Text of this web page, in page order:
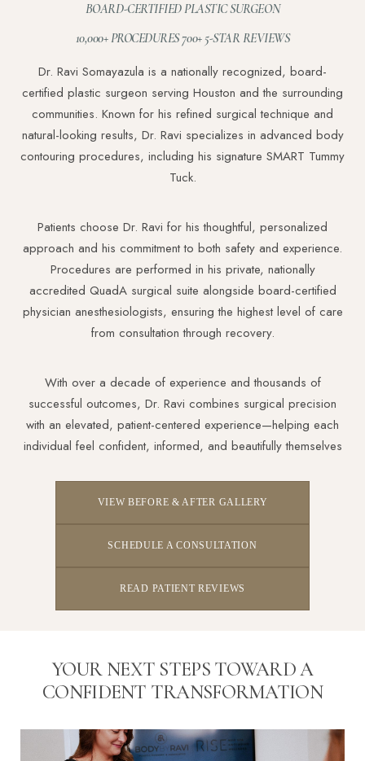
BOARD-CERTIFIED PLASTIC SURGEON
10,000+ PROCEDURES 700+ 5-STAR REVIEWS
Dr. Ravi Somayazula is a nationally recognized, board-
certified plastic surgeon serving Houston and the surrounding
communities. Known for his refined surgical technique and
natural-looking results, Dr. Ravi specializes in advanced body
contouring procedures, including his signature SMART Tummy
Tuck.
Patients choose Dr. Ravi for his thoughtful, personalized
approach and his commitment to both safety and experience.
Procedures are performed in his private, nationally
accredited QuadA surgical suite alongside board-certified
physician anesthesiologists, ensuring the highest level of care
from consultation through recovery.
With over a decade of experience and thousands of
successful outcomes, Dr. Ravi combines surgical precision
with an elevated, patient-centered experience—helping each
individual feel confident, informed, and beautifully themselves
VIEW BEFORE & AFTER GALLERY
SCHEDULE A CONSULTATION
READ PATIENT REVIEWS
YOUR NEXT STEPS TOWARD A
CONFIDENT TRANSFORMATION
Aa
Dyslexia Friendly Hide Images